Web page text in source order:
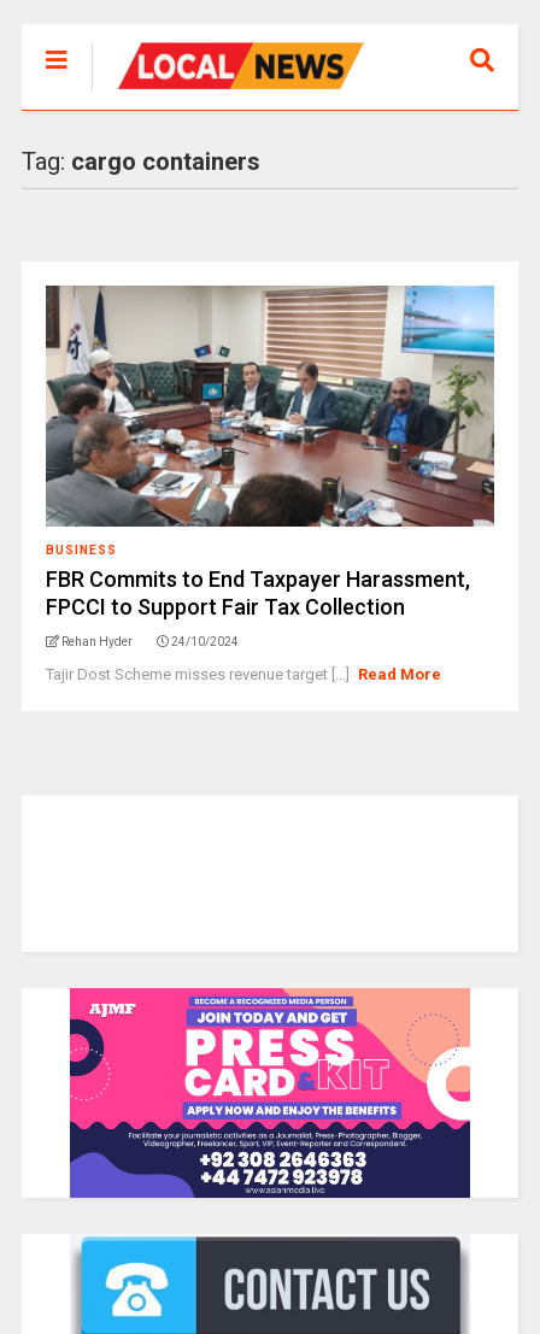
Tag: cargo containers
BUSINESS
FBR Commits to End Taxpayer Harassment,
FPCCI to Support Fair Tax Collection
Rehan Hyder 24/10/2024
Tajir Dost Scheme misses revenue target [...] Read More